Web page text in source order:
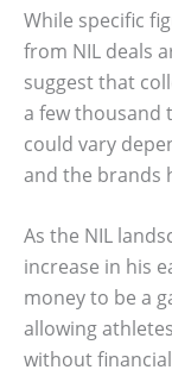
While specific
from NIL deals
suggest that
a few thousand
could vary
and the brands
As the NIL
increase in his
money to be a
allowing
without